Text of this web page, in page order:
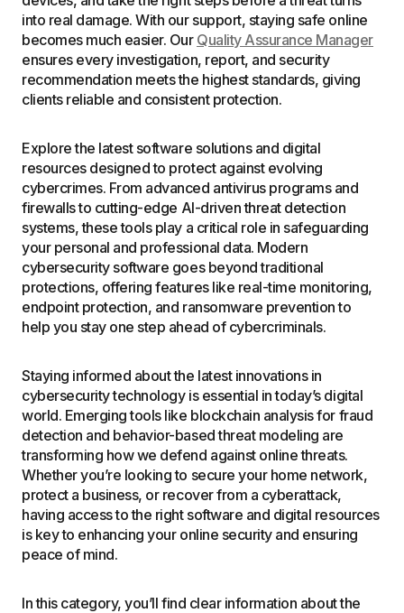
into real damage. With our support, staying safe online
becomes much easier. Our Quality Assurance Manager
ensures every investigation, report, and security
recommendation meets the highest standards, giving
clients reliable and consistent protection.
Explore the latest software solutions and digital
resources designed to protect against evolving
cybercrimes. From advanced antivirus programs and
firewalls to cutting-edge AI-driven threat detection
systems, these tools play a critical role in safeguarding
your personal and professional data. Modern
cybersecurity software goes beyond traditional
protections, offering features like real-time monitoring,
endpoint protection, and ransomware prevention to
help you stay one step ahead of cybercriminals.
Staying informed about the latest innovations in
cybersecurity technology is essential in today’s digital
world. Emerging tools like blockchain analysis for fraud
detection and behavior-based threat modeling are
transforming how we defend against online threats.
Whether you’re looking to secure your home network,
protect a business, or recover from a cyberattack,
having access to the right software and digital resources
is key to enhancing your online security and ensuring
peace of mind.
In this category, you’ll find clear information about the